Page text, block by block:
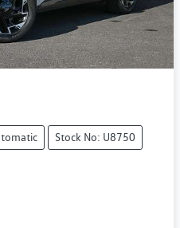
Stock No: U8750